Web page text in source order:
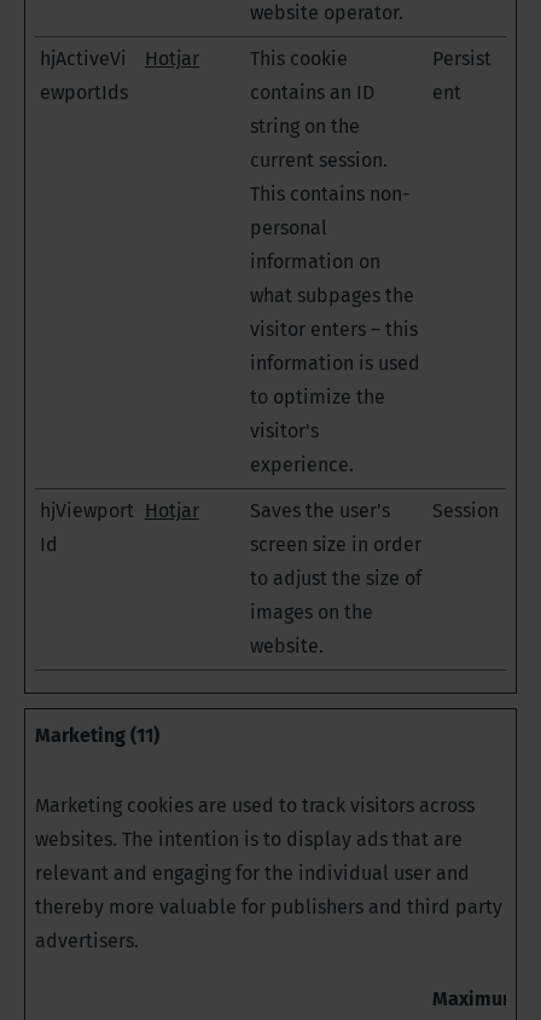
website operator.
hjActiveVi
ewportIds
Hotjar
This cookie
contains an ID
string on the
current session.
This contains non-
personal
information on
what subpages the
visitor enters – this
information is used
to optimize the
visitor's
experience.
Persist
ent
hjViewport
Id
Hotjar
Saves the user's
screen size in order
to adjust the size of
images on the
website.
Session
Marketing (11)
Marketing cookies are used to track visitors across
websites. The intention is to display ads that are
relevant and engaging for the individual user and
thereby more valuable for publishers and third party
advertisers.
Maximum